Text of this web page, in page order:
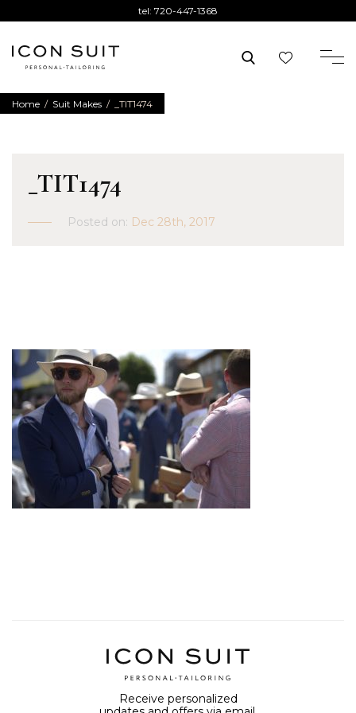
tel: 720-447-1368
Home / Suit Makes / _TIT1474
_TIT1474
Posted on: Dec 28th, 2017
Receive personalized